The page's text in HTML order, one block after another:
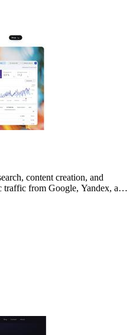
content creation, and
from Google, Yandex, and